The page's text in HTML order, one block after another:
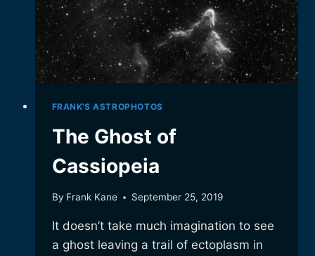
FRANK'S ASTROPHOTOS
The Ghost of
Cassiopeia
By Frank Kane September 25, 2019
It doesn’t take much imagination to see
a ghost leaving a trail of ectoplasm in